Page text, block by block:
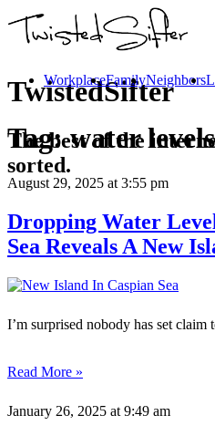
TwistedSifter
The best of the
sorted.
WorkplaceFamilyNeighbors
Tag:water levels
August 29, 2025 at 3:55 pm
Dropping Water
Sea Reveals A New
I’m surprised nobody has set claim
Read More »
January 26, 2025 at 9:49 am